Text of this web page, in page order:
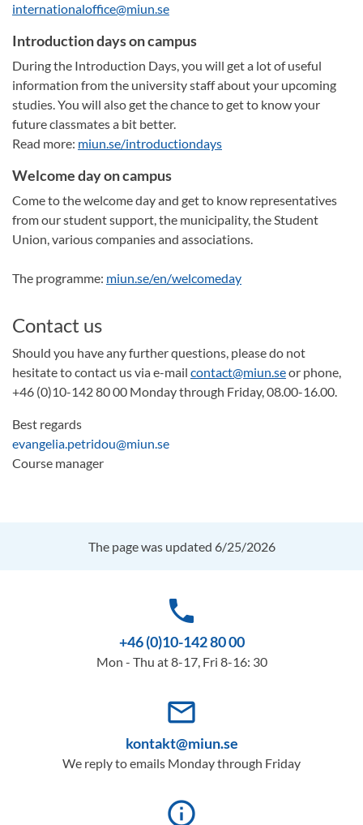
internationaloffice@miun.se
Introduction days on campus
During the Introduction Days, you will get a lot of useful
information from the university staff about your upcoming
studies. You will also get the chance to get to know your
future classmates a bit better.
Read more: miun.se/introductiondays
Welcome day on campus
Come to the welcome day and get to know representatives
from our student support, the municipality, the Student
Union, various companies and associations.
The programme: miun.se/en/welcomeday
Contact us
Should you have any further questions, please do not
hesitate to contact us via e-mail contact@miun.seor phone,
+46 (0)10-142 80 00 Monday through Friday, 08.00-16.00.
Best regards
evangelia.petridou@miun.se
Course manager
The page was updated 6/25/2026
phone
+46 (0)10-142 80 00
Mon - Thu at 8-17, Fri 8-16: 30
mail_outline
kontakt@miun.se
We reply to emails Monday through Friday
info_outline